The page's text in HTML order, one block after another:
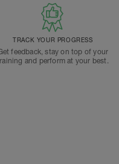
TRACK YOUR PROGRESS
feedback, stay on top of your
and perform at your best.